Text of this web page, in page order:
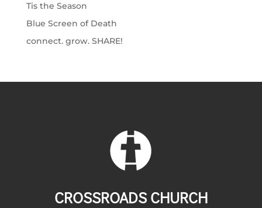
Tis the Season
Blue Screen of Death
connect. grow. SHARE!
CROSSROADS CHURCH